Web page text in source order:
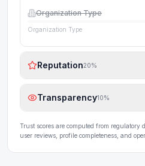
Organization Type
Organization Type
Reputation20%
Transparency10%
Trust scores are computed from regulatory
user reviews, profile completeness, and